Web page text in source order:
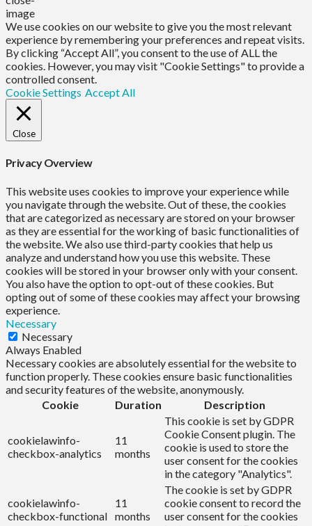
We use cookies on our website to give you the most relevant
experience by remembering your preferences and repeat visits.
By clicking “Accept All”, you consent to the use of ALL the
cookies. However, you may visit "Cookie Settings" to provide a
controlled consent.
Cookie Settings Accept All
Close
Privacy Overview
This website uses cookies to improve your experience while
you navigate through the website. Out of these, the cookies
that are categorized as necessary are stored on your browser
as they are essential for the working of basic functionalities of
the website. We also use third-party cookies that help us
analyze and understand how you use this website. These
cookies will be stored in your browser only with your consent.
You also have the option to opt-out of these cookies. But
opting out of some of these cookies may affect your browsing
experience.
Necessary
Necessary
Always Enabled
Necessary cookies are absolutely essential for the website to
function properly. These cookies ensure basic functionalities
and security features of the website, anonymously.
Cookie
Duration Description
cookielawinfo-
checkbox-analytics
11
months
This cookie is set by GDPR
Cookie Consent plugin. The
cookie is used to store the
user consent for the cookies
in the category "Analytics".
cookielawinfo-
checkbox-functional
11
months
The cookie is set by GDPR
cookie consent to record the
user consent for the cookies